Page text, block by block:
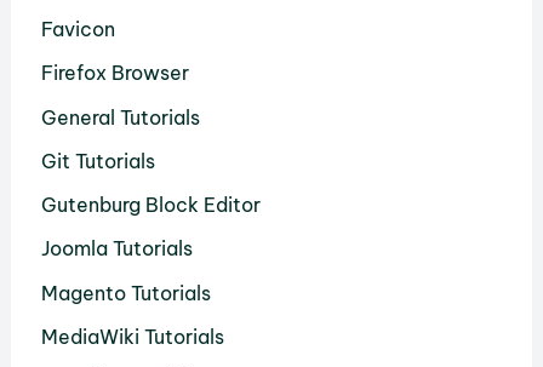
Favicon
Firefox Browser
General Tutorials
Git Tutorials
Gutenburg Block Editor
Joomla Tutorials
Magento Tutorials
MediaWiki Tutorials